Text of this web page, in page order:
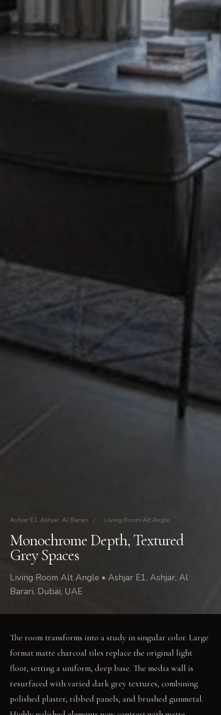
Ashjar E1, Ashjar, Al Barari / Living Room Alt Angle
Monochrome Depth, Textured
Grey Spaces
Living Room Alt Angle • Ashjar E1, Ashjar, Al
Barari, Dubai, UAE
The room transforms into a study in singular color. Large
format matte charcoal tiles replace the original light
floor, setting a uniform, deep base. The media wall is
resurfaced with varied dark grey textures, combining
polished plaster, ribbed panels, and brushed gunmetal.